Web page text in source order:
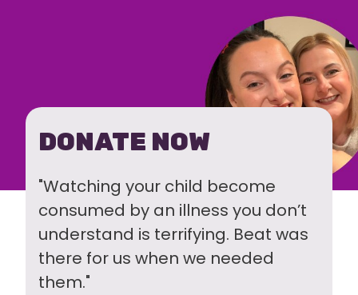
DONATE NOW
"Watching your child become
consumed by an illness you don’t
understand is terrifying. Beat was
there for us when we needed
them."